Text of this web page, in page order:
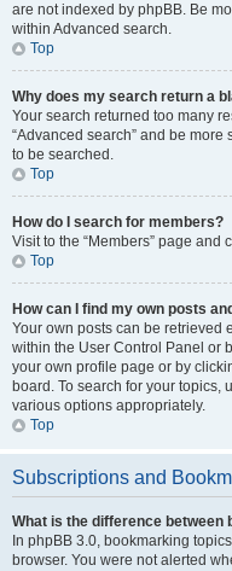
are not indexed by phpBB. Be
within Advanced search.
Top
Why does my search return a
Your search returned too many
“Advanced search” and be
to be searched.
Top
How do I search for members?
Visit to the “Members” page and
Top
How can I find my own posts
Your own posts can be retrieved
within the User Control Panel or
your own profile page or by
board. To search for your topics,
various options appropriately.
Top
Subscriptions and
What is the difference
In phpBB 3.0, bookmarking
browser. You were not alerted